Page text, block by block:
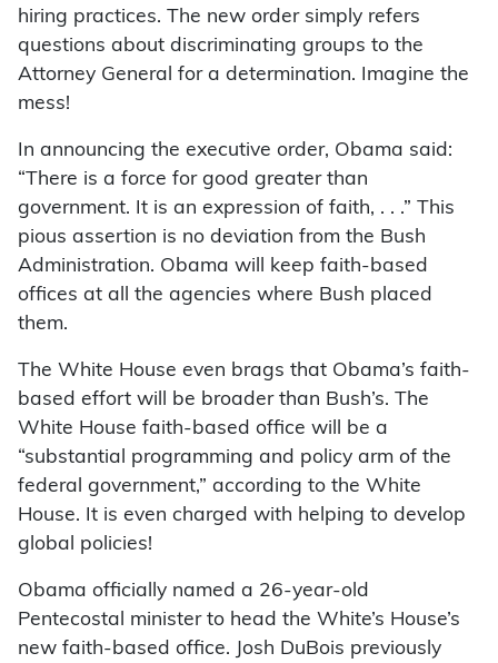
hiring practices. The new order simply refers
questions about discriminating groups to the
Attorney General for a determination. Imagine the
mess!
In announcing the executive order, Obama said:
“There is a force for good greater than
government. It is an expression of faith, . . .” This
pious assertion is no deviation from the Bush
Administration. Obama will keep faith-based
offices at all the agencies where Bush placed
them.
The White House even brags that Obama’s faith-
based effort will be broader than Bush’s. The
White House faith-based office will be a
“substantial programming and policy arm of the
federal government,” according to the White
House. It is even charged with helping to develop
global policies!
Obama officially named a 26-year-old
Pentecostal minister to head the White’s House’s
new faith-based office. Josh DuBois previously